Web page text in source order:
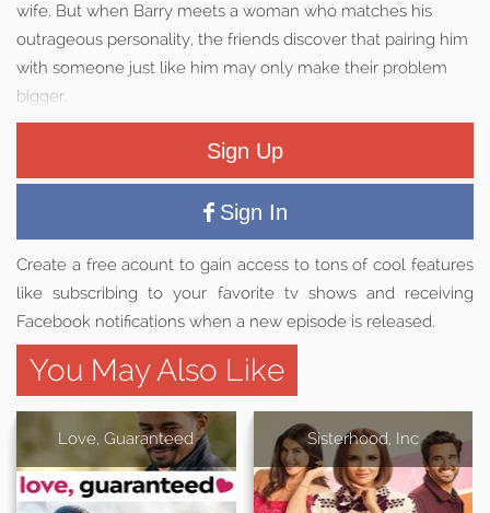
wife. But when Barry meets a woman who matches his
outrageous personality, the friends discover that pairing him
with someone just like him may only make their problem
bigger.
Sign Up
Sign In
Create a free acount to gain access to tons of cool features
like subscribing to your favorite tv shows and receiving
Facebook notifications when a new episode is released.
You May Also Like
Love, Guaranteed Sisterhood, Inc